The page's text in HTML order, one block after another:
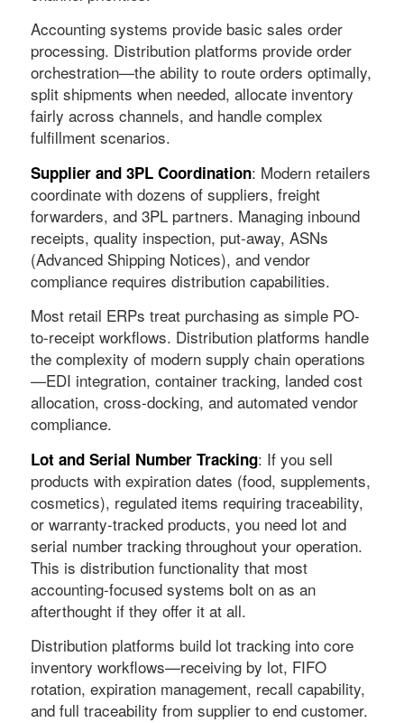
Accounting systems provide basic sales order
processing. Distribution platforms provide order
orchestration—the ability to route orders optimally,
split shipments when needed, allocate inventory
fairly across channels, and handle complex
fulfillment scenarios.
Supplier and 3PL Coordination: Modern retailers
coordinate with dozens of suppliers, freight
forwarders, and 3PL partners. Managing inbound
receipts, quality inspection, put-away, ASNs
(Advanced Shipping Notices), and vendor
compliance requires distribution capabilities.
Most retail ERPs treat purchasing as simple PO-
to-receipt workflows. Distribution platforms handle
the complexity of modern supply chain operations
—EDI integration, container tracking, landed cost
allocation, cross-docking, and automated vendor
compliance.
Lot and Serial Number Tracking: If you sell
products with expiration dates (food, supplements,
cosmetics), regulated items requiring traceability,
or warranty-tracked products, you need lot and
serial number tracking throughout your operation.
This is distribution functionality that most
accounting-focused systems bolt on as an
afterthought if they offer it at all.
Distribution platforms build lot tracking into core
inventory workflows—receiving by lot, FIFO
rotation, expiration management, recall capability,
and full traceability from supplier to end customer.